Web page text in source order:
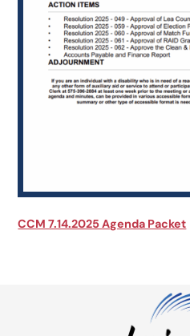
CCM 7.14.2025 Agenda Packet